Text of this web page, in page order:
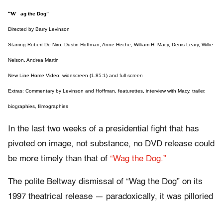
“Wag the Dog”
Directed by Barry Levinson
Starring Robert De Niro, Dustin Hoffman, Anne Heche, William H. Macy, Denis Leary, Willie
Nelson, Andrea Martin
New Line Home Video; widescreen (1.85:1) and full screen
Extras: Commentary by Levinson and Hoffman, featurettes, interview with Macy, trailer,
biographies, filmographies
In the last two weeks of a presidential fight that has
pivoted on image, not substance, no DVD release could
be more timely than that of “Wag the Dog.”
The polite Beltway dismissal of “Wag the Dog” on its
1997 theatrical release — paradoxically, it was pilloried